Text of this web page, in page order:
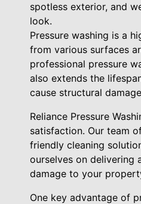
spotless exterior, and
look.
Pressure washing is a
from various surfaces
professional pressure
also extends the
cause structural
Reliance Pressure
satisfaction. Our team
friendly cleaning
ourselves on delivering
damage to your
One key advantage of